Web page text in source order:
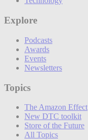
Explore
Podcasts
Awards
Events
Newsletters
Topics
The Amazon Effect
New DTC toolkit
Store of the Future
All Topics